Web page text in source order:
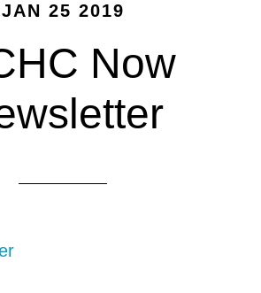
JAN 25 2019
Now